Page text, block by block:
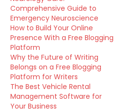
Comprehensive Guide to
Emergency Neuroscience
How to Build Your Online
Presence With a Free Blogging
Platform
Why the Future of Writing
Belongs on a Free Blogging
Platform for Writers
The Best Vehicle Rental
Management Software for
Your Business